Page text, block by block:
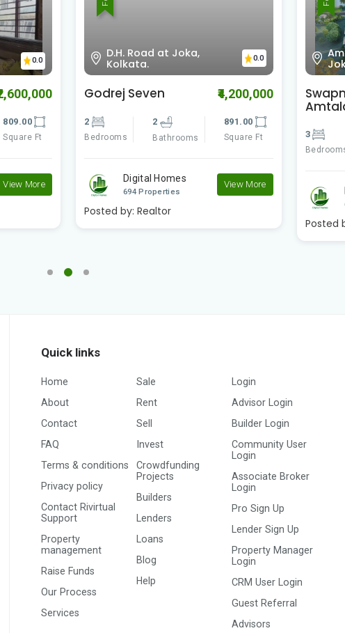
0.0
891.00
Square Ft
View More
Amtala D.H road , Near
Joka Metro , Kolkata
0.0
Swapno Puron
Amtala Phase -2
₹2,311,111
3 3 1324.00
Digital Homes
View More
Riya
2
Posted
Quick links
Home
About
Contact
FAQ
Terms & conditions
Privacy policy
Contact Rivirtual
Support
Property
management
Raise Funds
Our Process
Services
Sale
Rent
Sell
Invest
Crowdfunding
Projects
Builders
Lenders
Loans
Blog
Help
Login
Advisor Login
Builder Login
Community User
Login
Associate Broker
Login
Pro Sign Up
Lender Sign Up
Property Manager
Login
CRM User Login
Guest Referral
Advisors